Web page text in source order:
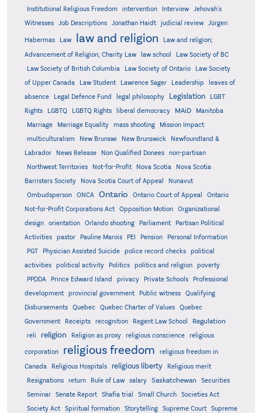
Institutional Religious Freedom
intervention Interview
Jehovah's
Witnesses
Job Descriptions Jonathan Haidt judicial review Jürgen
Habermas Law law and religion
Law and religion;
Advancement of Religion; Charity Law
law school
Law Society of BC
Law Society of British Columbia
Law Society of Ontario
Law Society
of Upper Canada
Law Student Lawrence Sager Leadership
leaves of
absence
Legal Defence Fund legal philosophy Legislation
LGBT
Rights
LGBTQ LGBTQ Rights liberal democracy MAiD Manitoba
Marriage Marriage Equality mass shooting
Mission Impact
multiculturalism
New Brunswi New Brunswick
Newfoundland &
Labrador
News Release Non Qualified Donees
non-partisan
Northwest Territories
Not-for-Profit Nova Scotia
Nova Scotia
Barristers Society
Nova Scotia Court of Appeal
Nunavut
Ombudsperson
ONCA Ontario Ontario Court of Appeal
Ontario
Not-for-Profit Corporations Act
Opposition Motion
Organizational
design
orientation Orlando shooting Parliament
Partisan Political
Activities
pastor Pauline Marois PEI Pension
Personal Information
PGT
Physician Assisted Suicide police record checks
political
activities
political activity Politics politics and religion
poverty
PPDDA
Prince Edward Island privacy Private Schools
Professional
development
provincial government Public witness
Qualifying
Disbursements
Quebec Quebec Charter of Values
Quebec
Government
Receipts recognition Regent Law School Regulation
reli religion Religion as proxy religious conscience religious
corporation religious freedom
religious freedom in
Canada
Religious Hospitals religious liberty
Religious merit
Resignations
return Rule of Law salary Saskatchewan
Securities
Seminar
Senate Report Shafia trial Small Church
Societies Act
Society Act
Spiritual formation Storytelling Supreme Court
Supreme